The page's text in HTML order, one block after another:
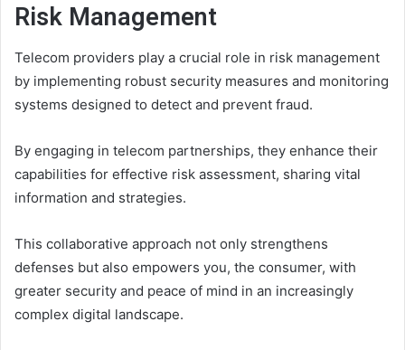
Risk Management
Telecom providers play a crucial role in risk management
by implementing robust security measures and monitoring
systems designed to detect and prevent fraud.
By engaging in telecom partnerships, they enhance their
capabilities for effective risk assessment, sharing vital
information and strategies.
This collaborative approach not only strengthens
defenses but also empowers you, the consumer, with
greater security and peace of mind in an increasingly
complex digital landscape.